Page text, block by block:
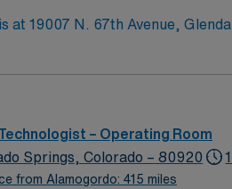
is at 19007 N. 67th Avenue,
– Operating Room
Springs, Colorado – 80920
from Alamogordo: 415 miles